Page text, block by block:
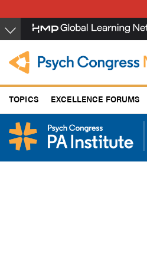
to
main
content
TOPICS EXCELLENCE FORUMS